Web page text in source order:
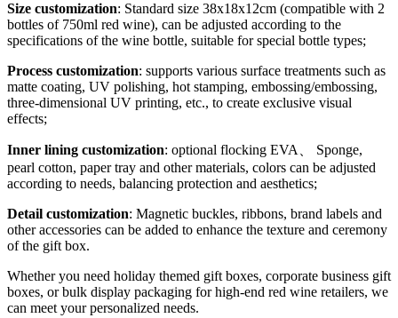
Size customization: Standard size 38x18x12cm (compatible with 2
bottles of 750ml red wine), can be adjusted according to the
specifications of the wine bottle, suitable for special bottle types;
Process customization: supports various surface treatments such as
matte coating, UV polishing, hot stamping, embossing/embossing,
three-dimensional UV printing, etc., to create exclusive visual
effects;
Inner lining customization: optional flocking EVA、 Sponge,
pearl cotton, paper tray and other materials, colors can be adjusted
according to needs, balancing protection and aesthetics;
Detail customization: Magnetic buckles, ribbons, brand labels and
other accessories can be added to enhance the texture and ceremony
of the gift box.
Whether you need holiday themed gift boxes, corporate business gift
boxes, or bulk display packaging for high-end red wine retailers, we
can meet your personalized needs.